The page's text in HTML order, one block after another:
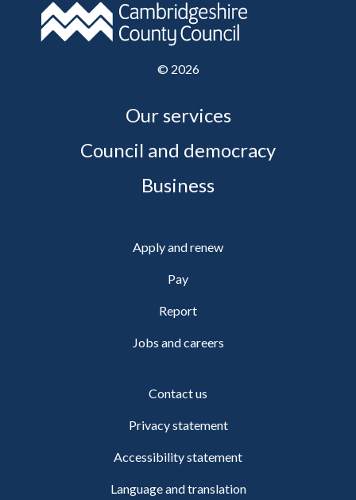
© 2026
Our services
Council and democracy
Business
Apply and renew
Pay
Report
Jobs and careers
Contact us
Privacy statement
Accessibility statement
Language and translation